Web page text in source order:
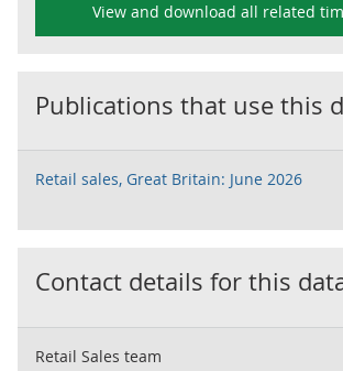
View and download all related
Publications that use this
Retail sales, Great Britain: June 2026
Contact details for this
Retail Sales team